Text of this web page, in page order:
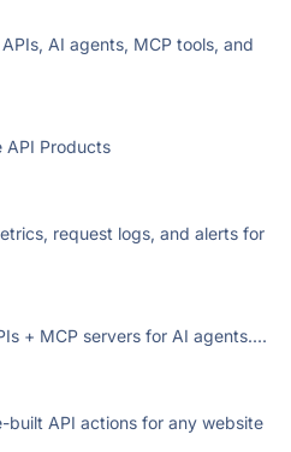
AI agents, MCP tools, and
API Products
request logs, and alerts for
+ MCP servers for AI agents....
built API actions for any website